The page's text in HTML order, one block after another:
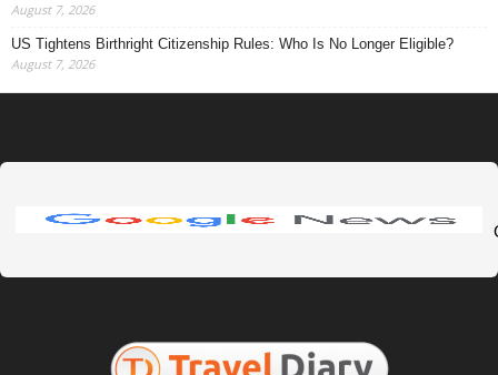
August 7, 2026
US Tightens Birthright Citizenship Rules: Who Is No Longer Eligible?
August 7, 2026